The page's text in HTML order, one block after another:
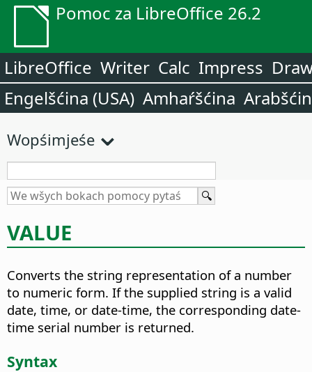
Pomoc za LibreOffice 26.2
LibreOffice Writer Calc Impress
Engelšćina (USA) Amhaŕšćina
Wopśimjeśe
VALUE
Converts the string representation of a number
to numeric form. If the supplied string is a valid
date, time, or date-time, the corresponding date-
time serial number is returned.
Syntax